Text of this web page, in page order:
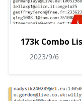
173k Combo
2023/9/6